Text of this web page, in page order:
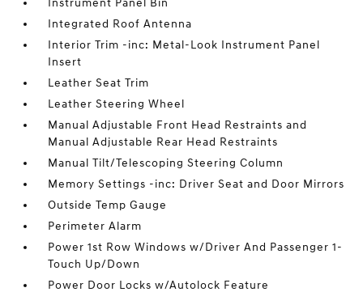
Instrument Panel Bin
Integrated Roof Antenna
Interior Trim -inc: Metal-Look Instrument Panel
Insert
Leather Seat Trim
Leather Steering Wheel
Manual Adjustable Front Head Restraints and
Manual Adjustable Rear Head Restraints
Manual Tilt/Telescoping Steering Column
Memory Settings -inc: Driver Seat and Door Mirrors
Outside Temp Gauge
Perimeter Alarm
Power 1st Row Windows w/Driver And Passenger 1-
Touch Up/Down
Power Door Locks w/Autolock Feature